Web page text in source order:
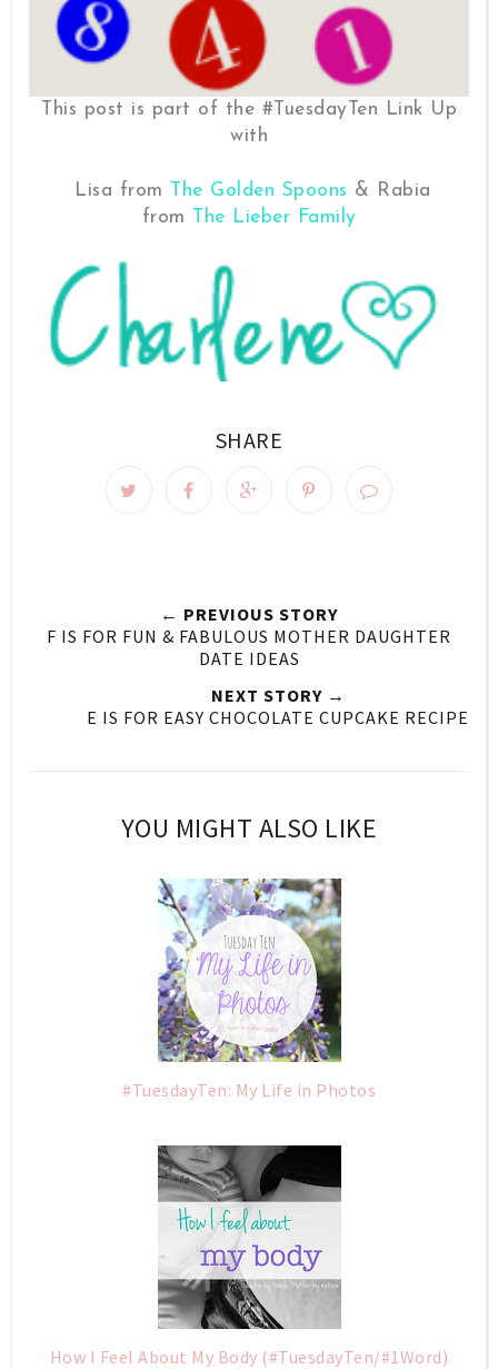
This post is part of the #TuesdayTen Link Up
with
Lisa from The Golden Spoons & Rabia
from
The Lieber Family
SHARE
← PREVIOUS STORY
F IS FOR FUN & FABULOUS MOTHER DAUGHTER
DATE IDEAS
NEXT STORY →
E IS FOR EASY CHOCOLATE CUPCAKE RECIPE
YOU MIGHT ALSO LIKE
#TuesdayTen: My Life in Photos
How I Feel About My Body (#TuesdayTen/#1Word)